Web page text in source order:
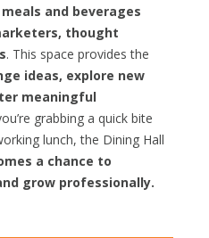
and beverages
thought
. This space provides the
ideas, explore new
meaningful
grabbing a quick bite
lunch, the Dining Hall
a chance to
grow professionally.